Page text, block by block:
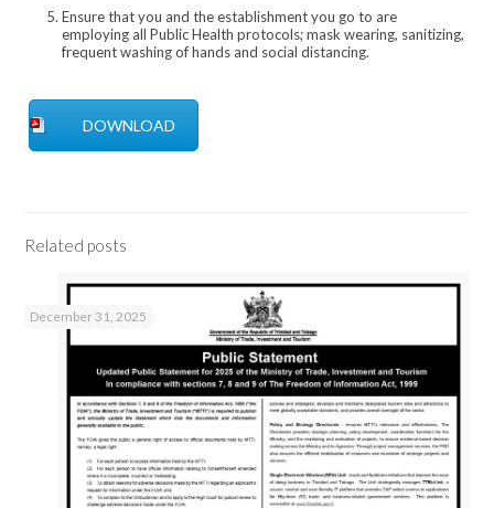
Ensure that you and the establishment you go to are
employing all Public Health protocols; mask wearing, sanitizing,
frequent washing of hands and social distancing.
DOWNLOAD
Related posts
December 31, 2025